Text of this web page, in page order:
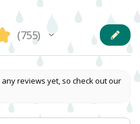
755
755
reviews yet, so check out our